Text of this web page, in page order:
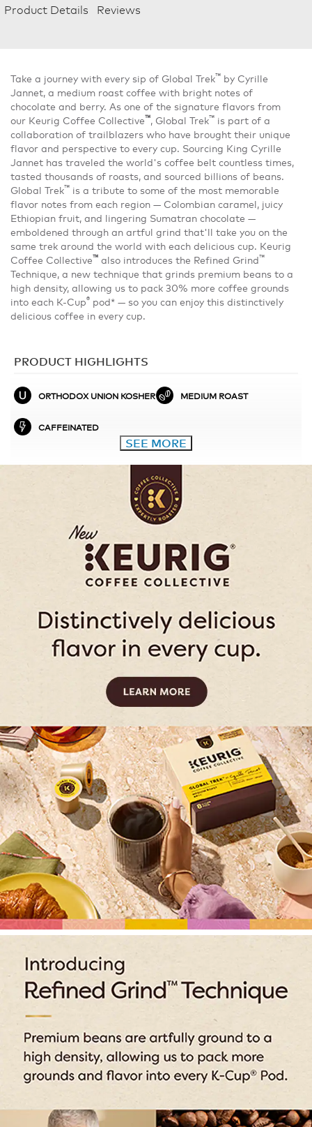
Product Details Reviews
Take a journey with every sip of Global Trek™ by Cyrille
Jannet, a medium roast coffee with bright notes of
chocolate and berry. As one of the signature flavors from
our Keurig Coffee Collective™, Global Trek™ is part of a
collaboration of trailblazers who have brought their unique
flavor and perspective to every cup. Sourcing King Cyrille
Jannet has traveled the world's coffee belt countless times,
tasted thousands of roasts, and sourced billions of beans.
Global Trek™ is a tribute to some of the most memorable
flavor notes from each region — Colombian caramel, juicy
Ethiopian fruit, and lingering Sumatran chocolate —
emboldened through an artful grind that'll take you on the
same trek around the world with each delicious cup. Keurig
Coffee Collective™ also introduces the Refined Grind™
Technique, a new technique that grinds premium beans to a
high density, allowing us to pack 30% more coffee grounds
into each K-Cup® pod* — so you can enjoy this distinctively
delicious coffee in every cup.
PRODUCT HIGHLIGHTS
ORTHODOX UNION KOSHER MEDIUM ROAST
CAFFEINATED
SEE MORE